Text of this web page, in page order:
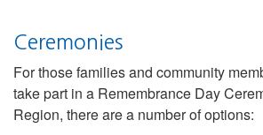
Ceremonies
For those families and community
take part in a Remembrance Day
Region, there are a number of options: